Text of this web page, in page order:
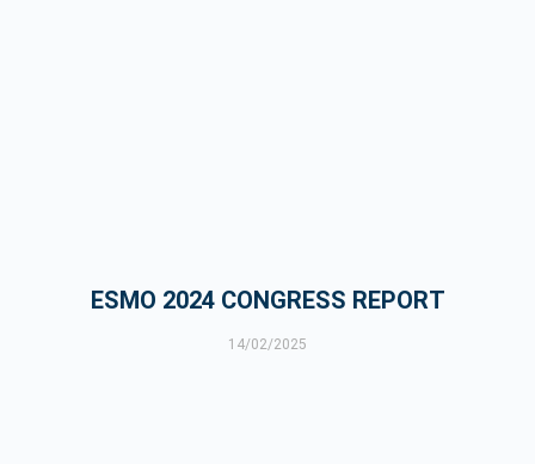
ESMO 2024 CONGRESS REPORT
14/02/2025